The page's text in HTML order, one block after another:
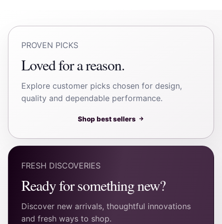
PROVEN PICKS
Loved for a reason.
Explore customer picks chosen for design,
quality and dependable performance.
Shop best sellers →
FRESH DISCOVERIES
Ready for something new?
Discover new arrivals, thoughtful innovations
and fresh ways to shop.